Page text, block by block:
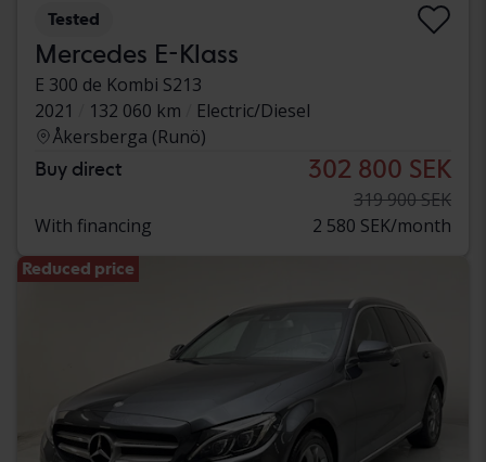
Tested
Mercedes E-Klass
E 300 de Kombi S213
2021
132 060 km
Electric/Diesel
Åkersberga (Runö)
Buy direct 302 800 SEK
319 900 SEK
With financing
2 580 SEK/month
Reduced price